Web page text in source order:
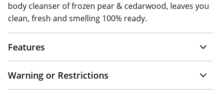
body cleanser of frozen pear & cedarwood, leaves you
clean, fresh and smelling 100% ready.
Features
Warning or Restrictions